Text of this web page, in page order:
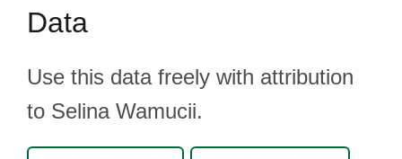
Data
Use this data freely with attribution
to Selina Wamucii.